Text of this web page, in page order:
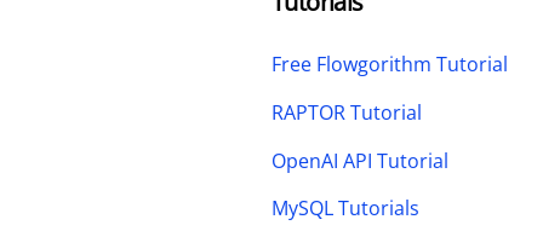
Free Flowgorithm Tutorial
RAPTOR Tutorial
OpenAI API Tutorial
MySQL Tutorials